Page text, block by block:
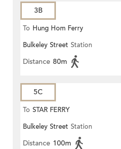
3B
To Hung Hom Ferry
Bulkeley Street Station
Distance 80m
5C
To STAR FERRY
Bulkeley Street Station
Distance 100m